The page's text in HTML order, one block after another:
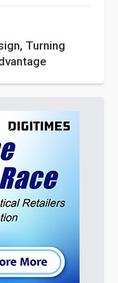
Turning